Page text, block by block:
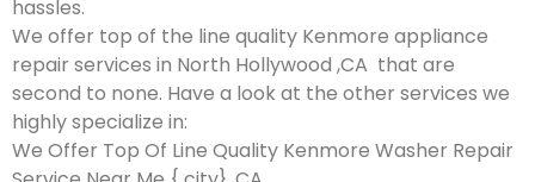
hassles.
We offer top of the line quality Kenmore appliance
repair services in North Hollywood ,CA that are
second to none. Have a look at the other services we
highly specialize in:
We Offer Top Of Line Quality Kenmore Washer Repair